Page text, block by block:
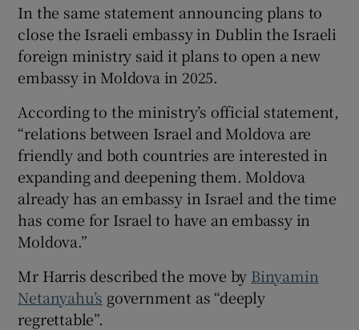
In the same statement announcing plans to
close the Israeli embassy in Dublin the Israeli
foreign ministry said it plans to open a new
embassy in Moldova in 2025.
According to the ministry’s official statement,
“relations between Israel and Moldova are
friendly and both countries are interested in
expanding and deepening them. Moldova
already has an embassy in Israel and the time
has come for Israel to have an embassy in
Moldova.”
Mr Harris described the move by Binyamin
Netanyahu’s government as “deeply
regrettable”.